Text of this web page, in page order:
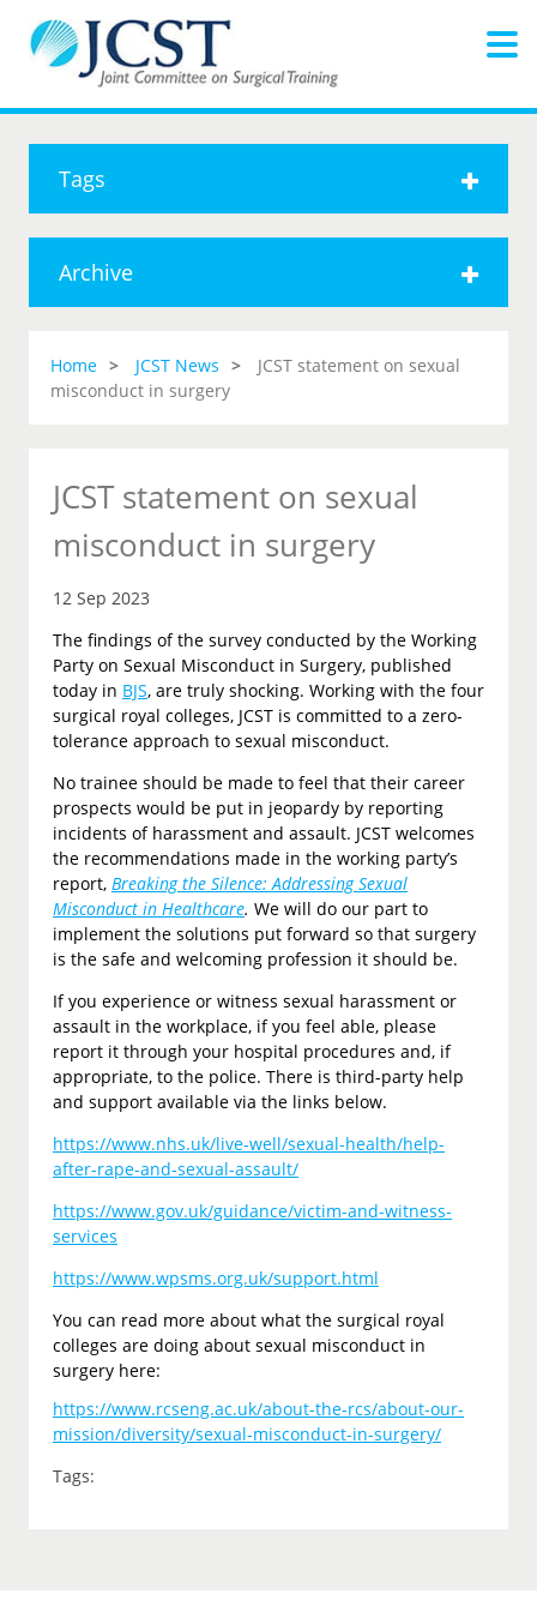
Tags
Archive
Home JCST News
JCST statement on sexual
misconduct in surgery
JCST statement on sexual
misconduct in surgery
12 Sep 2023
The findings of the survey conducted by the Working
Party on Sexual Misconduct in Surgery, published
today in BJS, are truly shocking. Working with the four
surgical royal colleges, JCST is committed to a zero-
tolerance approach to sexual misconduct.
No trainee should be made to feel that their career
prospects would be put in jeopardy by reporting
incidents of harassment and assault. JCST welcomes
the recommendations made in the working party’s
report, Breaking the Silence: Addressing Sexual
Misconduct in Healthcare. We will do our part to
implement the solutions put forward so that surgery
is the safe and welcoming profession it should be.
If you experience or witness sexual harassment or
assault in the workplace, if you feel able, please
report it through your hospital procedures and, if
appropriate, to the police. There is third-party help
and support available via the links below.
https://www.nhs.uk/live-well/sexual-health/help-
after-rape-and-sexual-assault/
https://www.gov.uk/guidance/victim-and-witness-
services
https://www.wpsms.org.uk/support.html
You can read more about what the surgical royal
colleges are doing about sexual misconduct in
surgery here:
https://www.rcseng.ac.uk/about-the-rcs/about-our-
mission/diversity/sexual-misconduct-in-surgery/
Tags: